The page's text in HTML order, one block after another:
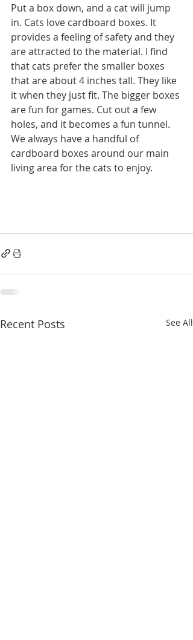
Put a box down, and a cat will jump
in. Cats love cardboard boxes. It
provides a feeling of safety and they
are attracted to the material. I find
that cats prefer the smaller boxes
that are about 4 inches tall. They like
it when they just fit. The bigger boxes
are fun for games. Cut out a few
holes, and it becomes a fun tunnel.
We always have a handful of
cardboard boxes around our main
living area for the cats to enjoy.
Recent Posts See All